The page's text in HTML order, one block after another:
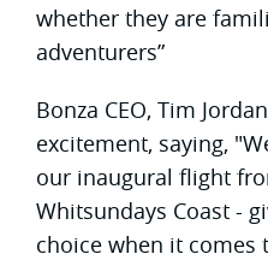
whether they are
adventurers”
Bonza CEO, Tim
excitement, saying,
our inaugural flight
Whitsundays Coast -
choice when it